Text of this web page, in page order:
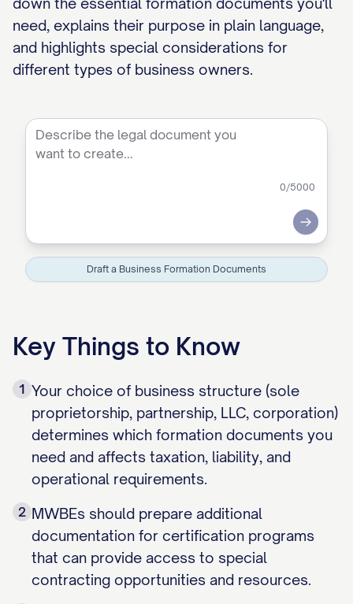
need, explains their purpose in plain language,
and highlights special considerations for
different types of business owners.
0/5000
Submit
Draft a Business Formation Documents
Key Things to Know
1 Your choice of business structure (sole
proprietorship, partnership, LLC, corporation)
determines which formation documents you
need and affects taxation, liability, and
operational requirements.
2 MWBEs should prepare additional
documentation for certification programs
that can provide access to special
contracting opportunities and resources.